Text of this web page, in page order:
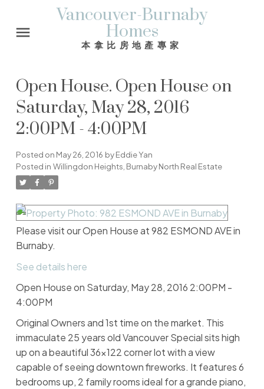
Vancouver-Burnaby
Homes
本拿比房地產專家
Open House. Open House on
Saturday, May 28, 2016
2:00PM - 4:00PM
Posted on May 26, 2016 byEddie Yan
Posted in Willingdon Heights, Burnaby North Real Estate
Please visit our Open House at 982 ESMOND AVE in
Burnaby.
See details here
Open House on Saturday, May 28, 2016 2:00PM -
4:00PM
Original Owners and 1st time on the market. This
immaculate 25 years old Vancouver Special sits high
up on a beautiful 36x122 corner lot with a view
capable of seeing downtown fireworks. It features 6
bedrooms up, 2 family rooms ideal for a grande piano,